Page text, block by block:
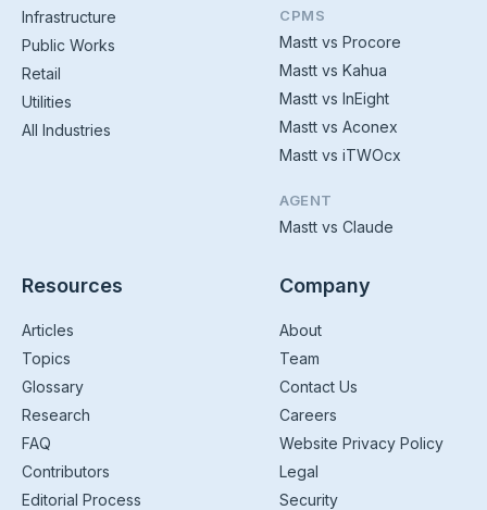
Infrastructure
Public Works
Retail
Utilities
All Industries
CPMS
Mastt vs Procore
Mastt vs Kahua
Mastt vs InEight
Mastt vs Aconex
Mastt vs iTWOcx
AGENT
Mastt vs Claude
Resources
Articles
Topics
Glossary
Research
FAQ
Contributors
Editorial Process
Company
About
Team
Contact Us
Careers
Website Privacy Policy
Legal
Security